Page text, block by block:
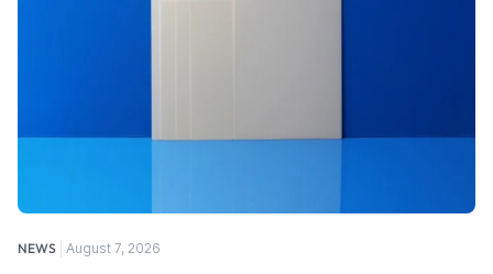
NEWS August 7, 2026